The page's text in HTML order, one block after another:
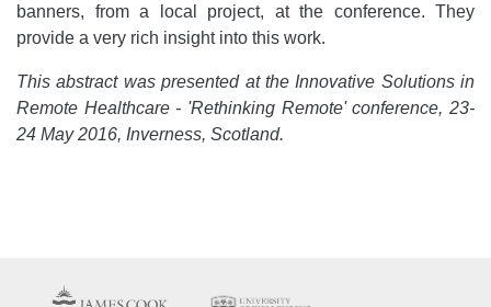
banners, from a local project, at the conference. They
provide a very rich insight into this work.
This abstract was presented at the Innovative Solutions in
Remote Healthcare - 'Rethinking Remote' conference, 23-
24 May 2016, Inverness, Scotland.